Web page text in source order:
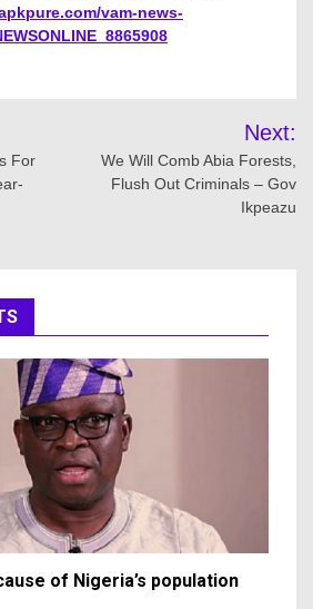
vam-news-
For
Next:
We Will Comb Abia Forests,
Flush Out Criminals – Gov
Ikpeazu
of Nigeria’s population